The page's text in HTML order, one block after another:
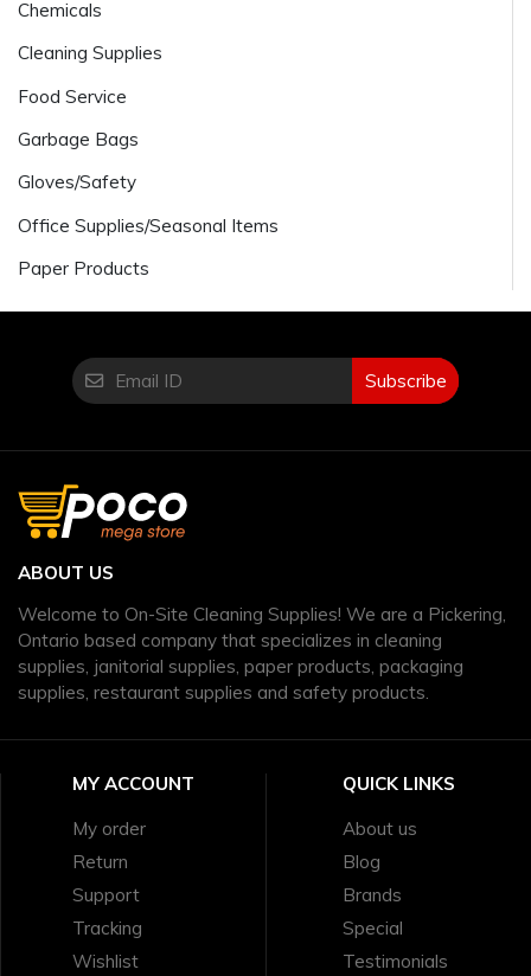
Chemicals
Cleaning Supplies
Food Service
Garbage Bags
Gloves/Safety
Office Supplies/Seasonal Items
Paper Products
Subscribe
ABOUT US
Welcome to On-Site Cleaning Supplies! We are a Pickering,
Ontario based company that specializes in cleaning
supplies, janitorial supplies, paper products, packaging
supplies, restaurant supplies and safety products.
MY ACCOUNT
My order
Return
Support
Tracking
Wishlist
QUICK LINKS
About us
Blog
Brands
Special
Testimonials